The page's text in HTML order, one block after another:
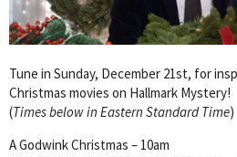
Tune in Sunday, December 21st, for
Christmas movies on Hallmark Mystery!
(Times below in Eastern Standard Time)
A Godwink Christmas – 10am